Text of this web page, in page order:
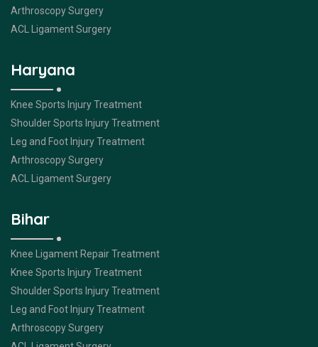
Arthroscopy Surgery
ACL Ligament Surgery
Haryana
Knee Sports Injury Treatment
Shoulder Sports Injury Treatment
Leg and Foot Injury Treatment
Arthroscopy Surgery
ACL Ligament Surgery
Bihar
Knee Ligament Repair Treatment
Knee Sports Injury Treatment
Shoulder Sports Injury Treatment
Leg and Foot Injury Treatment
Arthroscopy Surgery